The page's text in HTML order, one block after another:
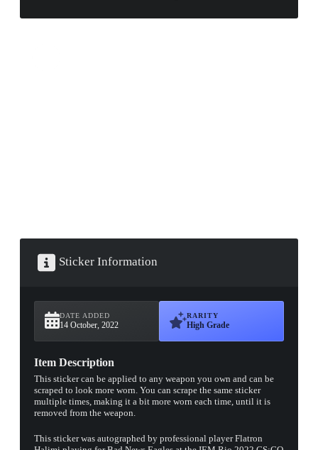
Sticker Information
DATE ADDED
14 October, 2022
RARITY
High Grade
Item Description
This sticker can be applied to any weapon you own and can be
scraped to look more worn. You can scrape the same sticker
multiple times, making it a bit more worn each time, until it is
removed from the weapon.
This sticker was autographed by professional player Flatron